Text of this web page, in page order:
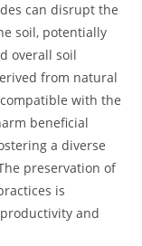
can disrupt the
soil, potentially
overall soil
from natural
with the
beneficial
a diverse
preservation of
is
and